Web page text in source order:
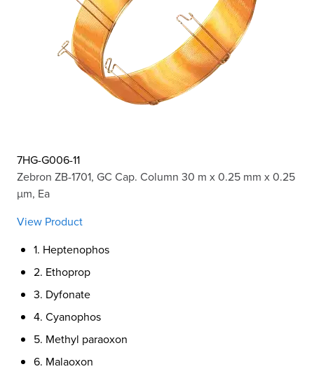
7HG-G006-11
Zebron ZB-1701, GC Cap. Column 30 m x 0.25 mm x 0.25
µm, Ea
View Product
1. Heptenophos
2. Ethoprop
3. Dyfonate
4. Cyanophos
5. Methyl paraoxon
6. Malaoxon